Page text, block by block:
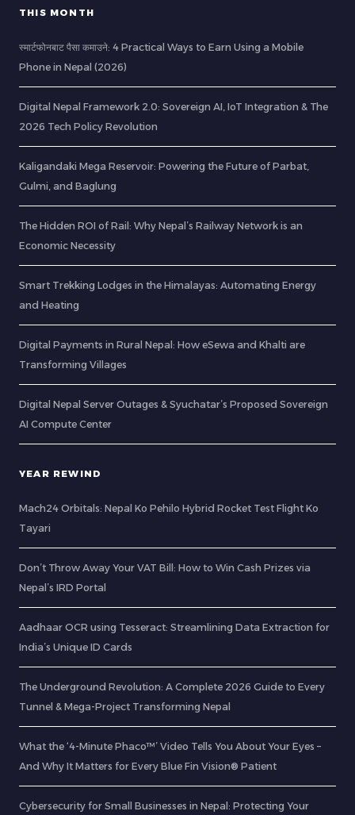
THIS MONTH
स्मार्टफोनबाट पैसा कमाउने: 4 Practical Ways to Earn Using a Mobile
Phone in Nepal (2026)
Digital Nepal Framework 2.0: Sovereign AI, IoT Integration & The
2026 Tech Policy Revolution
Kaligandaki Mega Reservoir: Powering the Future of Parbat,
Gulmi, and Baglung
The Hidden ROI of Rail: Why Nepal’s Railway Network is an
Economic Necessity
Smart Trekking Lodges in the Himalayas: Automating Energy
and Heating
Digital Payments in Rural Nepal: How eSewa and Khalti are
Transforming Villages
Digital Nepal Server Outages & Syuchatar’s Proposed Sovereign
AI Compute Center
YEAR REWIND
Mach24 Orbitals: Nepal Ko Pehilo Hybrid Rocket Test Flight Ko
Tayari
Don’t Throw Away Your VAT Bill: How to Win Cash Prizes via
Nepal’s IRD Portal
Aadhaar OCR using Tesseract: Streamlining Data Extraction for
India’s Unique ID Cards
The Underground Revolution: A Complete 2026 Guide to Every
Tunnel & Mega-Project Transforming Nepal
What the ‘4-Minute Phaco™’ Video Tells You About Your Eyes –
And Why It Matters for Every Blue Fin Vision® Patient
Cybersecurity for Small Businesses in Nepal: Protecting Your